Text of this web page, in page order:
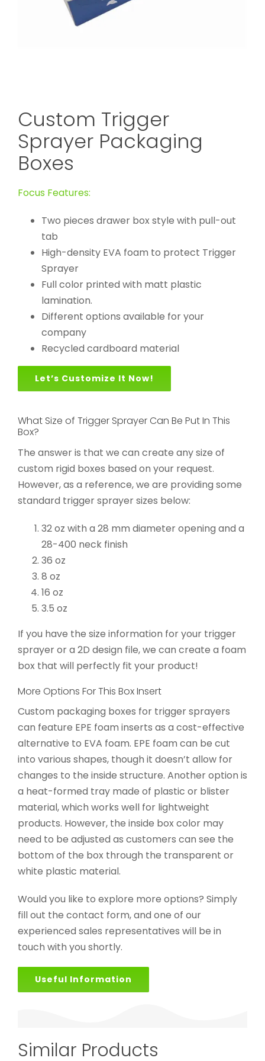
Custom Trigger
Sprayer Packaging
Boxes
Focus Features:
Two pieces drawer box style with pull-out
tab
High-density EVA foam to protect Trigger
Sprayer
Full color printed with matt plastic
lamination.
Different options available for your
company
Recycled cardboard material
Let’s Customize It Now!
What Size of Trigger Sprayer Can Be Put In This
Box?
The answer is that we can create any size of
custom rigid boxes based on your request.
However, as a reference, we are providing some
standard trigger sprayer sizes below:
32 oz with a 28 mm diameter opening and a
28-400 neck finish
36 oz
8 oz
16 oz
3.5 oz
If you have the size information for your trigger
sprayer or a 2D design file, we can create a foam
box that will perfectly fit your product!
More Options For This Box Insert
Custom packaging boxes for trigger sprayers
can feature EPE foam inserts as a cost-effective
alternative to EVA foam. EPE foam can be cut
into various shapes, though it doesn’t allow for
changes to the inside structure. Another option is
a heat-formed tray made of plastic or blister
material, which works well for lightweight
products. However, the inside box color may
need to be adjusted as customers can see the
bottom of the box through the transparent or
white plastic material.
Would you like to explore more options? Simply
fill out the contact form, and one of our
experienced sales representatives will be in
touch with you shortly.
Useful Information
Similar Products